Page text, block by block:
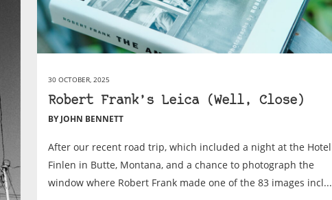
30 OCTOBER, 2025
Robert Frank’s Leica (Well, Close)
BY JOHN BENNETT
After our recent road trip, which included a night at the Hotel
Finlen in Butte, Montana, and a chance to photograph the
window where Robert Frank made one of the 83 images incl...